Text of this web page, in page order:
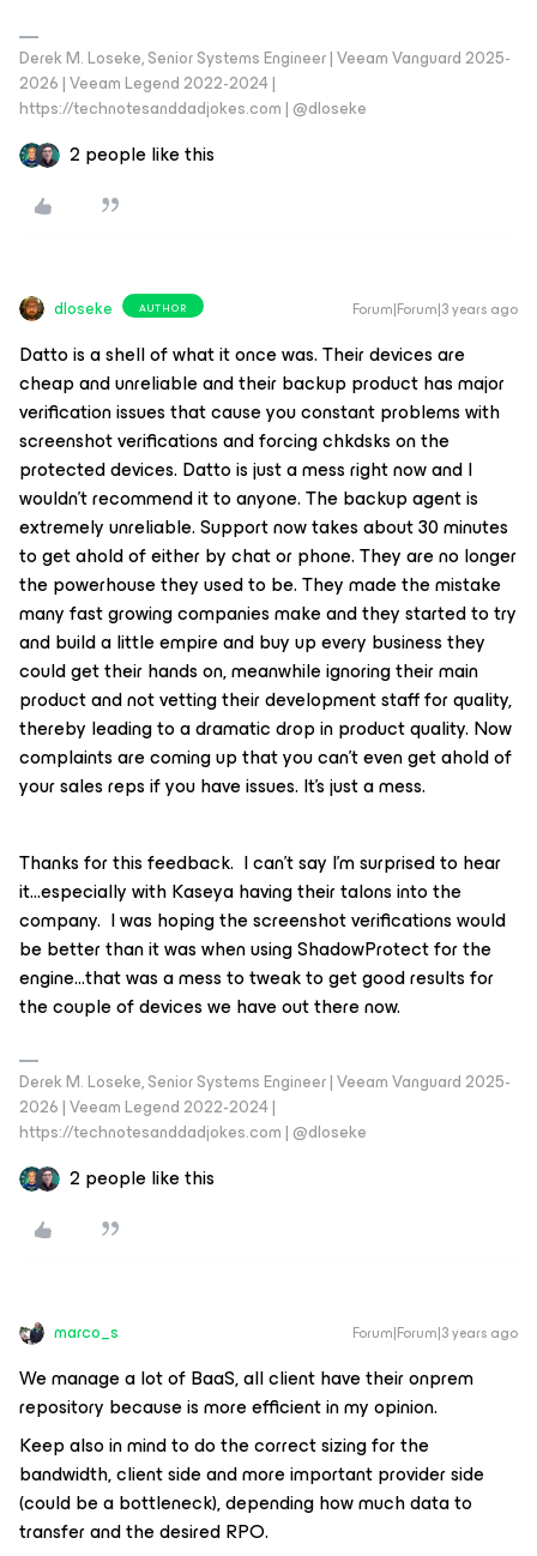
Derek M. Loseke, Senior Systems Engineer | Veeam Vanguard 2025-
2026 | Veeam Legend 2022-2024 |
https://technotesanddadjokes.com | @dloseke
2 people like this
dloseke AUTHOR Forum|Forum|3 years ago
Datto is a shell of what it once was. Their devices are
cheap and unreliable and their backup product has major
verification issues that cause you constant problems with
screenshot verifications and forcing chkdsks on the
protected devices. Datto is just a mess right now and I
wouldn’t recommend it to anyone. The backup agent is
extremely unreliable. Support now takes about 30 minutes
to get ahold of either by chat or phone. They are no longer
the powerhouse they used to be. They made the mistake
many fast growing companies make and they started to try
and build a little empire and buy up every business they
could get their hands on, meanwhile ignoring their main
product and not vetting their development staff for quality,
thereby leading to a dramatic drop in product quality. Now
complaints are coming up that you can’t even get ahold of
your sales reps if you have issues. It’s just a mess.
Thanks for this feedback. I can’t say I’m surprised to hear
it...especially with Kaseya having their talons into the
company. I was hoping the screenshot verifications would
be better than it was when using ShadowProtect for the
engine…that was a mess to tweak to get good results for
the couple of devices we have out there now.
Derek M. Loseke, Senior Systems Engineer | Veeam Vanguard 2025-
2026 | Veeam Legend 2022-2024 |
https://technotesanddadjokes.com | @dloseke
2 people like this
marco_s Forum|Forum|3 years ago
We manage a lot of BaaS, all client have their onprem
repository because is more efficient in my opinion.
Keep also in mind to do the correct sizing for the
bandwidth, client side and more important provider side
(could be a bottleneck), depending how much data to
transfer and the desired RPO.